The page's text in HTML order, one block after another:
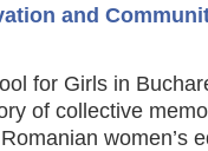
and
for Girls in
of collective
women’s